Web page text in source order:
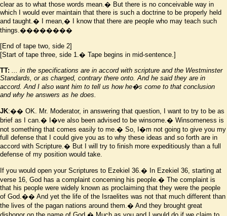
clear as to what those words mean.� But there is no conceivable way in
which I would ever maintain that there is such a doctrine to be properly held
and taught.� I mean,� I know that there are people who may teach such
things.��������
[End of tape two, side 2]
[Start of tape three, side 1.� Tape begins in mid-sentence.]
TT: ... in the specifications are in accord with scripture and the Westminster
Standards, or as charged, contrary there onto. And he said they are in
accord. And I also want him to tell us how he�s come to that conclusion
and why he answers as he does.
JK:�� OK. Mr. Moderator, in answering that question, I want to try to be as
brief as I can.� I �ve also been advised to be winsome.� Winsomeness is
not something that comes easily to me.� So, I �m not going to give you my
full defense that I could give you as to why these ideas and so forth are in
accord with Scripture.� But I will try to finish more expeditiously than a full
defense of my position would take.
If you would open your Scriptures to Ezekiel 36.� In Ezekiel 36, starting at
verse 16, God has a complaint concerning his people.� The complaint is
that his people were widely known as proclaiming that they were the people
of God.�� And yet the life of the Israelites was not that much different than
the lives of the pagan nations around them.� And they brought great